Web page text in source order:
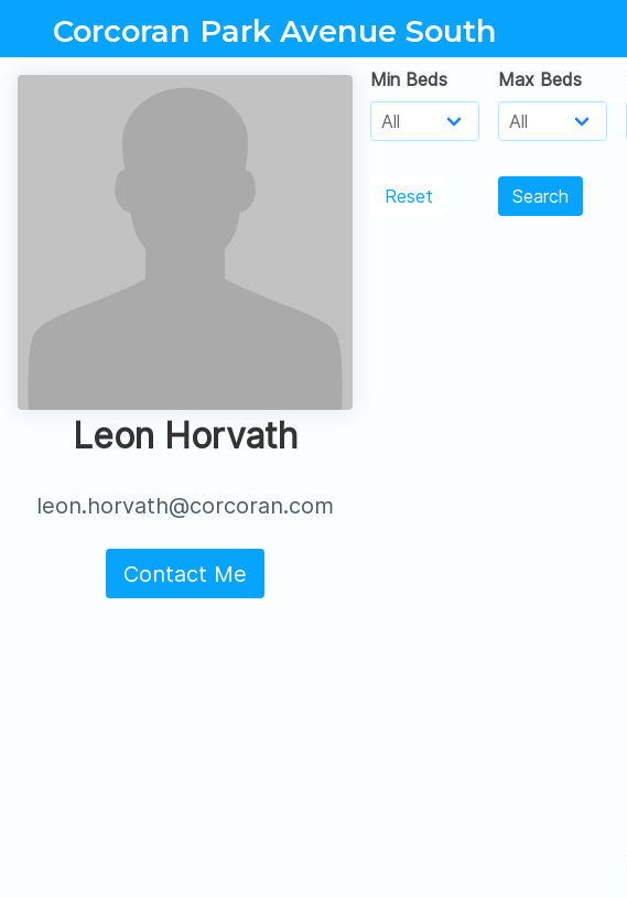
Corcoran Park Avenue South
Leon Horvath
leon.horvath@corcoran.com
Contact Me
Min Beds Max Beds
Reset Search